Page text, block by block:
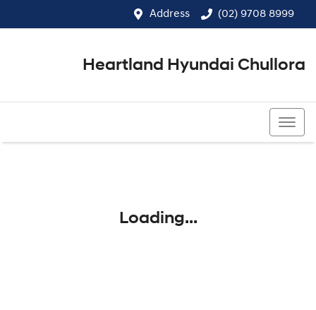
Address (02) 9708 8999
Heartland Hyundai Chullora
Loading...